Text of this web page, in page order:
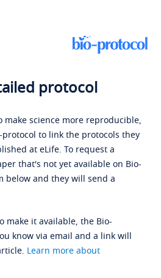
protocol
science more reproducible,
to link the protocols they
at eLife. To request a
that's not yet available on Bio-
below and they will send a
make it available, the Bio-
know via email and a link will
Learn more about